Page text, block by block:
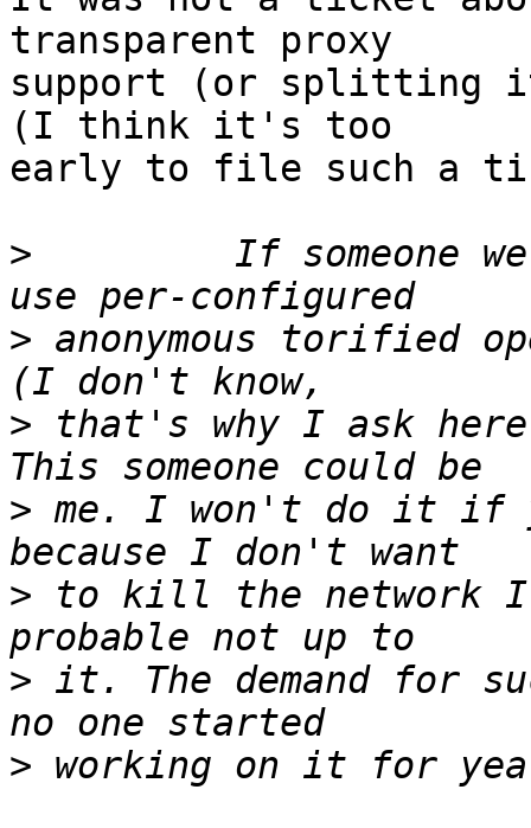
transparent proxy
support (or splitting
(I think it's too
early to file such a
>
If someone
> anonymous torified
> that's why I ask
> me. I won't do it if
> to kill the network I
> it. The demand for
>